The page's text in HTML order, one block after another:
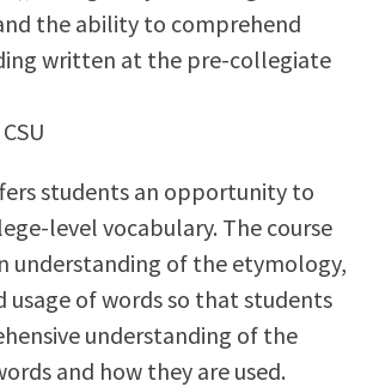
Center
the ability to comprehend
written at the pre-collegiate
CSU
students an opportunity to
level vocabulary. The course
understanding of the etymology,
usage of words so that students
understanding of the
and how they are used.